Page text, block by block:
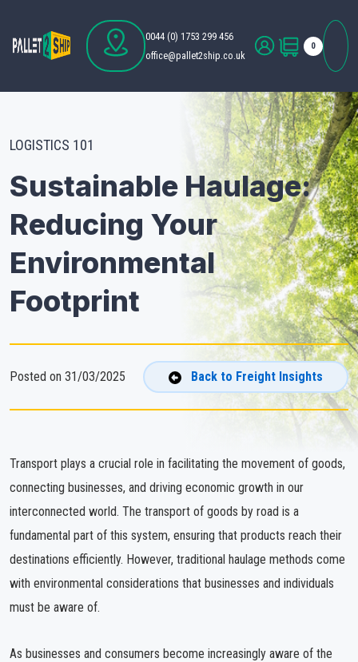
0044 (0) 1753 299 456
office@pallet2ship.co.uk
0
LOGISTICS 101
Sustainable Haulage:
Reducing Your
Environmental
Footprint
Posted on 31/03/2025 Back to Freight Insights
Transport plays a crucial role in facilitating the movement of goods,
connecting businesses, and driving economic growth in our
interconnected world. The transport of goods by road is a
fundamental part of this system, ensuring that products reach their
destinations efficiently. However, traditional haulage methods come
with environmental considerations that businesses and individuals
must be aware of.
As businesses and consumers become increasingly aware of the